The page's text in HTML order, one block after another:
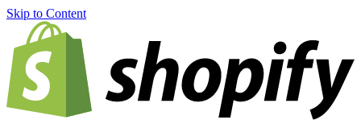
Skip to Content